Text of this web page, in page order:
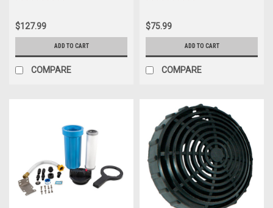
$127.99
ADD TO CART
COMPARE
$75.99
ADD TO CART
COMPARE